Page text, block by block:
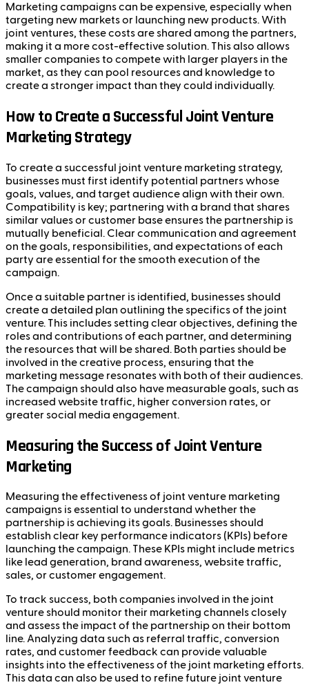
Marketing campaigns can be expensive, especially when
targeting new markets or launching new products. With
joint ventures, these costs are shared among the partners,
making it a more cost-effective solution. This also allows
smaller companies to compete with larger players in the
market, as they can pool resources and knowledge to
create a stronger impact than they could individually.
How to Create a Successful Joint Venture
Marketing Strategy
To create a successful joint venture marketing strategy,
businesses must first identify potential partners whose
goals, values, and target audience align with their own.
Compatibility is key; partnering with a brand that shares
similar values or customer base ensures the partnership is
mutually beneficial. Clear communication and agreement
on the goals, responsibilities, and expectations of each
party are essential for the smooth execution of the
campaign.
Once a suitable partner is identified, businesses should
create a detailed plan outlining the specifics of the joint
venture. This includes setting clear objectives, defining the
roles and contributions of each partner, and determining
the resources that will be shared. Both parties should be
involved in the creative process, ensuring that the
marketing message resonates with both of their audiences.
The campaign should also have measurable goals, such as
increased website traffic, higher conversion rates, or
greater social media engagement.
Measuring the Success of Joint Venture
Marketing
Measuring the effectiveness of joint venture marketing
campaigns is essential to understand whether the
partnership is achieving its goals. Businesses should
establish clear key performance indicators (KPIs) before
launching the campaign. These KPIs might include metrics
like lead generation, brand awareness, website traffic,
sales, or customer engagement.
To track success, both companies involved in the joint
venture should monitor their marketing channels closely
and assess the impact of the partnership on their bottom
line. Analyzing data such as referral traffic, conversion
rates, and customer feedback can provide valuable
insights into the effectiveness of the joint marketing efforts.
This data can also be used to refine future joint venture